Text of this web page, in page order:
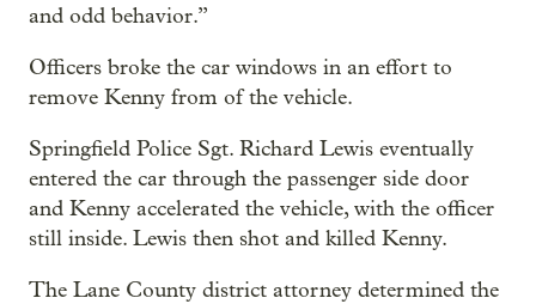
and odd behavior.”
Officers broke the car windows in an effort to
remove Kenny from of the vehicle.
Springfield Police Sgt. Richard Lewis eventually
entered the car through the passenger side door
and Kenny accelerated the vehicle, with the officer
still inside. Lewis then shot and killed Kenny.
The Lane County district attorney determined the